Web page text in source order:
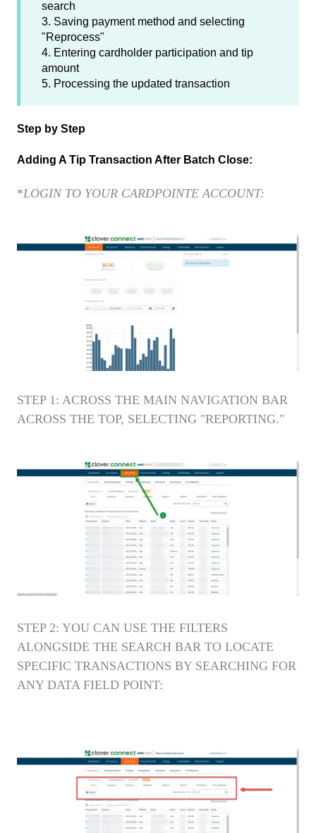
search
3. Saving payment method and selecting
"Reprocess"
4. Entering cardholder participation and tip
amount
5. Processing the updated transaction
Step by Step
Adding A Tip Transaction After Batch Close:
*LOGIN TO YOUR CARDPOINTE ACCOUNT:
STEP 1: ACROSS THE MAIN NAVIGATION BAR
ACROSS THE TOP, SELECTING "REPORTING."
STEP 2: YOU CAN USE THE FILTERS
ALONGSIDE THE SEARCH BAR TO LOCATE
SPECIFIC TRANSACTIONS BY SEARCHING FOR
ANY DATA FIELD POINT: